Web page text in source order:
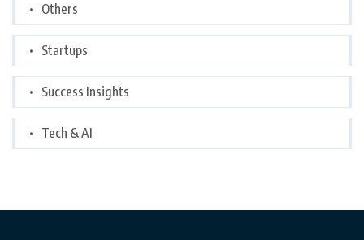
Others
Startups
Success Insights
Tech & AI